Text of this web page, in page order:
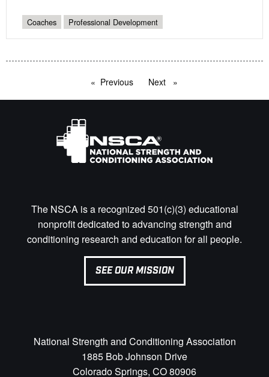
Coaches Professional Development
Previous pageNext page
The NSCA is a recognized 501(c)(3) educational
nonprofit dedicated to advancing strength and
conditioning research and education for all people.
SEE OUR MISSION
National Strength and Conditioning Association
1885 Bob Johnson Drive
Colorado Springs, CO 80906